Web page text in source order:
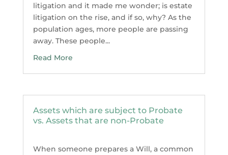
litigation and it made me wonder; is estate
litigation on the rise, and if so, why? As the
population ages, more people are passing
away. These people...
Read More
Assets which are subject to Probate
vs. Assets that are non-Probate
When someone prepares a Will, a common